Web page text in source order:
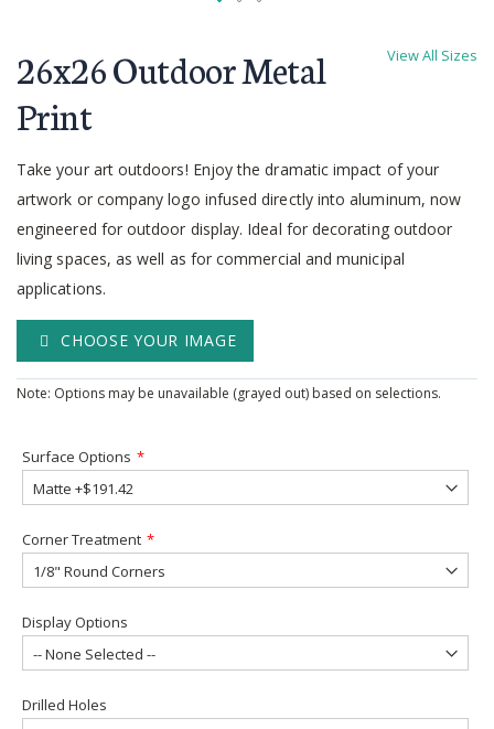
the
of
images
gallery
View All Sizes
26x26 Outdoor Metal
Print
Take your art outdoors! Enjoy the dramatic impact of your
artwork or company logo infused directly into aluminum, now
engineered for outdoor display. Ideal for decorating outdoor
living spaces, as well as for commercial and municipal
applications.
CHOOSE YOUR IMAGE
Note: Options may be unavailable (grayed out) based on selections.
Surface Options
Corner Treatment
Display Options
Drilled Holes